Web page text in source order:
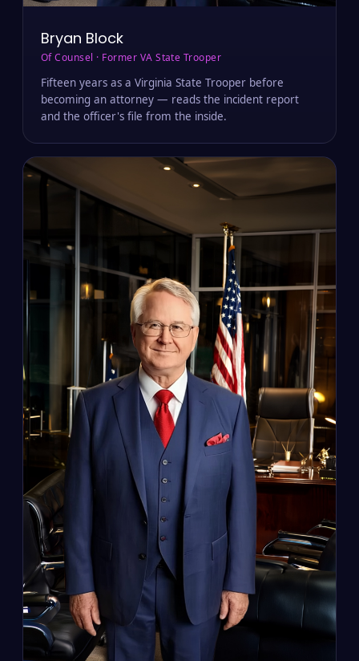
Bryan Block
Of Counsel · Former VA State Trooper
Fifteen years as a Virginia State Trooper before
becoming an attorney — reads the incident report
and the officer's file from the inside.